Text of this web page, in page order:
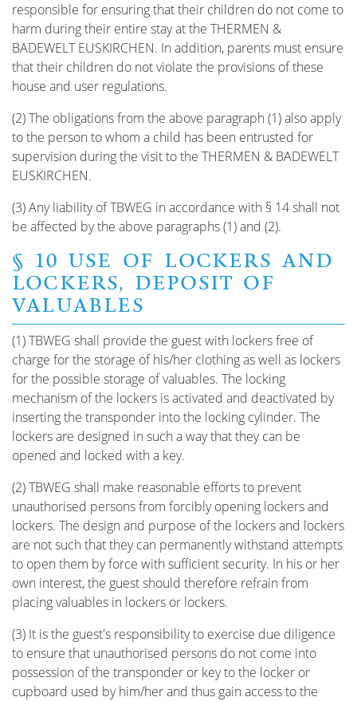
responsible for ensuring that their children do not come to
harm during their entire stay at the THERMEN &
BADEWELT EUSKIRCHEN. In addition, parents must ensure
that their children do not violate the provisions of these
house and user regulations.
(2) The obligations from the above paragraph (1) also apply
to the person to whom a child has been entrusted for
supervision during the visit to the THERMEN & BADEWELT
EUSKIRCHEN.
(3) Any liability of TBWEG in accordance with § 14 shall not
be affected by the above paragraphs (1) and (2).
§ 10 USE OF LOCKERS AND
LOCKERS, DEPOSIT OF
VALUABLES
(1) TBWEG shall provide the guest with lockers free of
charge for the storage of his/her clothing as well as lockers
for the possible storage of valuables. The locking
mechanism of the lockers is activated and deactivated by
inserting the transponder into the locking cylinder. The
lockers are designed in such a way that they can be
opened and locked with a key.
(2) TBWEG shall make reasonable efforts to prevent
unauthorised persons from forcibly opening lockers and
lockers. The design and purpose of the lockers and lockers
are not such that they can permanently withstand attempts
to open them by force with sufficient security. In his or her
own interest, the guest should therefore refrain from
placing valuables in lockers or lockers.
(3) It is the guest's responsibility to exercise due diligence
to ensure that unauthorised persons do not come into
possession of the transponder or key to the locker or
cupboard used by him/her and thus gain access to the